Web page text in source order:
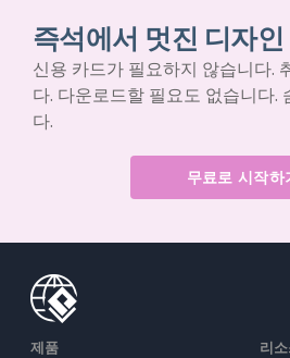
즉석에서 멋진 디자
신용 카드가 필요하지 않습니다.
다. 다운로드할 필요도 없습니다.
다.
무료로 시작하
제품 리